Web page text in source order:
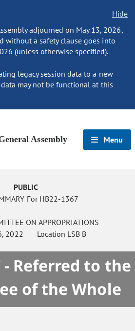
Hide
adjourned on May 13, 2026,
without a safety clause goes into
(unless otherwise specified).
legacy session data to a new
may not be functional at this
Assembly Menu
PUBLIC
For HB22-1367
ON APPROPRIATIONS
2022 Location LSB B
- Referred to the
of the Whole